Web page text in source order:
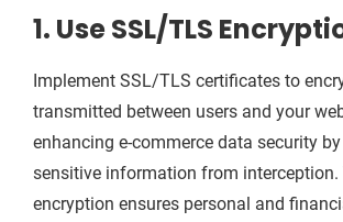
1. Use SSL/TLS
Implement SSL/TLS certificates to
transmitted between users and your
enhancing e-commerce data security
sensitive information from interception.
encryption ensures personal and